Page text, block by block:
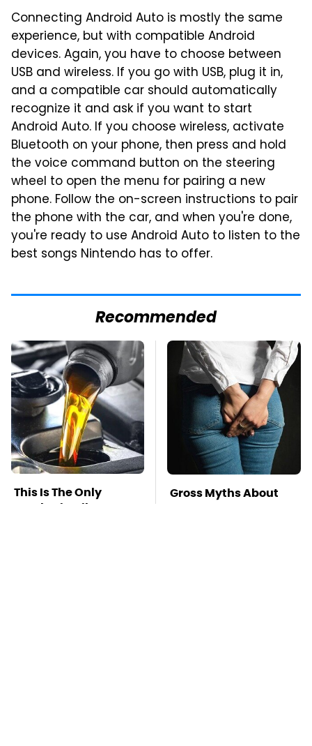
Connecting Android Auto is mostly the same
experience, but with compatible Android
devices. Again, you have to choose between
USB and wireless. If you go with USB, plug it in,
and a compatible car should automatically
recognize it and ask if you want to start
Android Auto. If you choose wireless, activate
Bluetooth on your phone, then press and hold
the voice command button on the steering
wheel to open the menu for pairing a new
phone. Follow the on-screen instructions to pair
the phone with the car, and when you're done,
you're ready to use Android Auto to listen to the
best songs Nintendo has to offer.
Recommended
This Is The Only
Synthetic Oil You
Gross Myths About